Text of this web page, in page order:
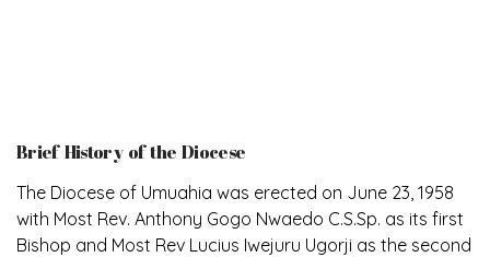
Brief History of the Diocese
The Diocese of Umuahia was erected on June 23, 1958
with Most Rev. Anthony Gogo Nwaedo C.S.Sp. as its first
Bishop and Most Rev Lucius Iwejuru Ugorji as the second